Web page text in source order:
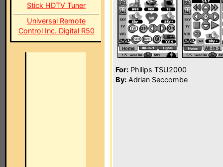
Stick HDTV Tuner
Universal Remote
Control Inc. Digital R50
For: Philips TSU2000
By: Adrian Seccombe